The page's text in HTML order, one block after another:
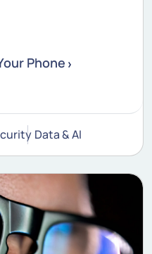
Phone
Data & AI